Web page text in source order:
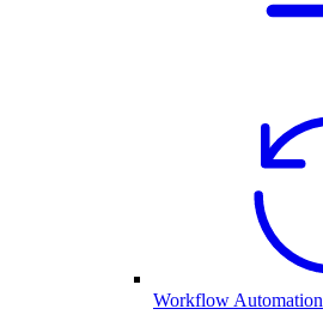
Workflow Automation